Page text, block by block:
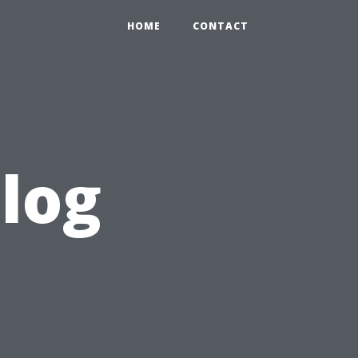
HOME CONTACT